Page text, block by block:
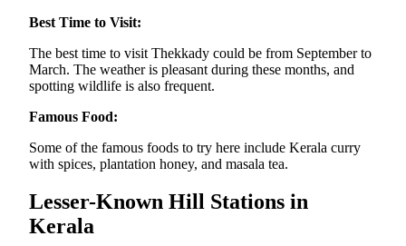
Best Time to Visit:
The best time to visit Thekkady could be from September to
March. The weather is pleasant during these months, and
spotting wildlife is also frequent.
Famous Food:
Some of the famous foods to try here include Kerala curry
with spices, plantation honey, and masala tea.
Lesser-Known Hill Stations in
Kerala